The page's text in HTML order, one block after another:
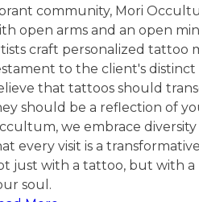
community, Mori
open arms and an open
craft personalized tattoo
to the client's distinct
that tattoos should
should be a reflection of
we embrace
every visit is a
just with a tattoo, but with a
soul.